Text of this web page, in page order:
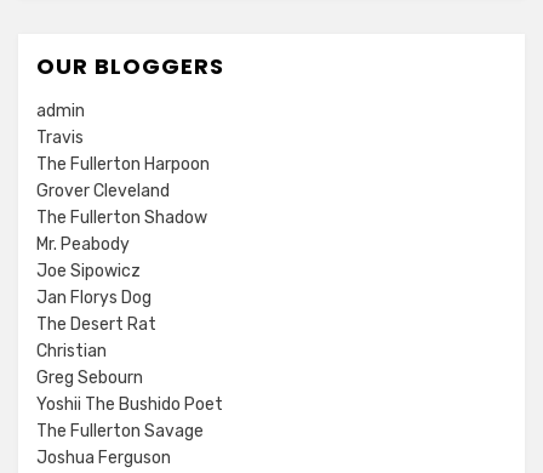
OUR BLOGGERS
admin
Travis
The Fullerton Harpoon
Grover Cleveland
The Fullerton Shadow
Mr. Peabody
Joe Sipowicz
Jan Florys Dog
The Desert Rat
Christian
Greg Sebourn
Yoshii The Bushido Poet
The Fullerton Savage
Joshua Ferguson